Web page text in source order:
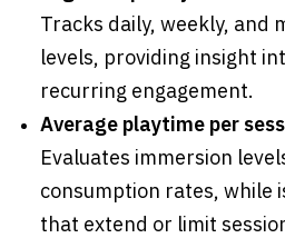
Tracks daily, weekly, and
levels, providing insight
recurring engagement.
Average playtime per
Evaluates immersion
consumption rates, while
that extend or limit